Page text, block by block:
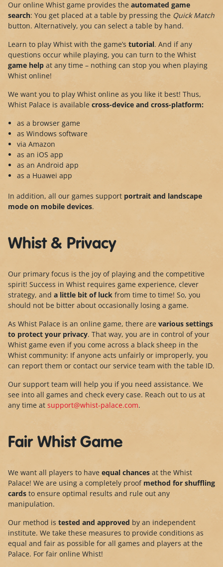
Our online Whist game provides the automated game
search: You get placed at a table by pressing the Quick Match
button. Alternatively, you can select a table by hand.
Learn to play Whist with the game’s tutorial. And if any
questions occur while playing, you can turn to the Whist
game help at any time – nothing can stop you when playing
Whist online!
We want you to play Whist online as you like it best! Thus,
Whist Palace is available cross-device and cross-platform:
as a browser game
as Windows software
via Amazon
as an iOS app
as an Android app
as a Huawei app
In addition, all our games support portrait and landscape
mode on mobile devices.
Whist & Privacy
Our primary focus is the joy of playing and the competitive
spirit! Success in Whist requires game experience, clever
strategy, and a little bit of luck from time to time! So, you
should not be bitter about occasionally losing a game.
As Whist Palace is an online game, there are various settings
to protect your privacy. That way, you are in control of your
Whist game even if you come across a black sheep in the
Whist community: If anyone acts unfairly or improperly, you
can report them or contact our service team with the table ID.
Our support team will help you if you need assistance. We
see into all games and check every case. Reach out to us at
any time at support@whist-palace.com.
Fair Whist Game
We want all players to have equal chances at the Whist
Palace! We are using a completely proofmethod for shuffling
cards to ensure optimal results and rule out any
manipulation.
Our method is tested and approved by an independent
institute. We take these measures to provide conditions as
equal and fair as possible for all games and players at the
Palace. For fair online Whist!